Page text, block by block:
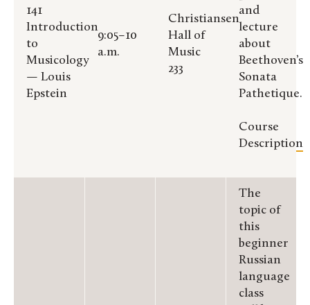
141
Introduction
to
Musicology
— Louis
Epstein
9:05–10
a.m.
Christiansen
Hall of
Music
233
and
lecture
about
Beethoven’s
Sonata
Pathetique.
Course
Description
The
topic of
this
beginner
Russian
language
class